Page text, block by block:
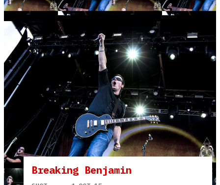
Breaking Benjamin